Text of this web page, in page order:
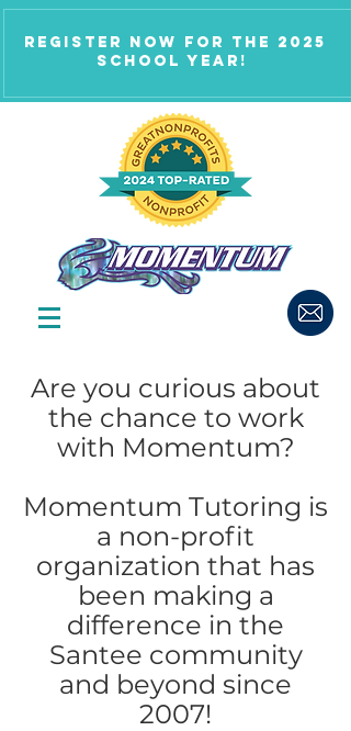
Register now for the 2025
school year!
Are you curious about
the chance to work
with Momentum?
Momentum Tutoring is
a non-profit
organization that has
been making a
difference in the
Santee community
and beyond since
2007!